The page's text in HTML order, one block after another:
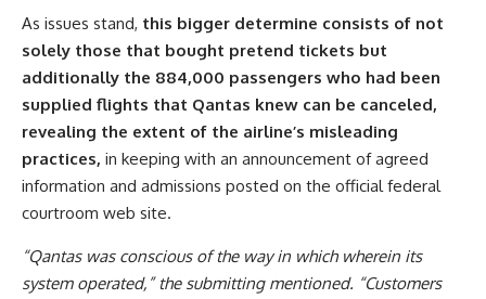
As issues stand, this bigger determine consists of not
solely those that bought pretend tickets but
additionally the 884,000 passengers who had been
supplied flights that Qantas knew can be canceled,
revealing the extent of the airline’s misleading
practices, in keeping with an announcement of agreed
information and admissions posted on the official federal
courtroom web site.
“Qantas was conscious of the way in which wherein its
system operated,” the submitting mentioned. “Customers